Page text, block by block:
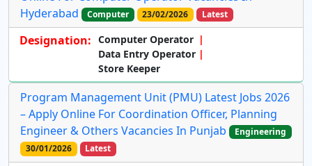
Hyderabad
Computer 23/02/2026 Latest
Designation: Computer Operator
Data Entry Operator
Store Keeper
Program Management Unit (PMU) Latest Jobs 2026
– Apply Online For Coordination Officer, Planning
Engineer & Others Vacancies In Punjab
Engineering
30/01/2026
Latest